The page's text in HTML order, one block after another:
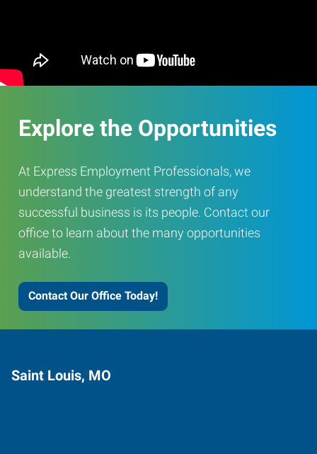
Explore the Opportunities
At Express Employment Professionals, we
understand the greatest strength of any
successful business is its people. Contact our
office to learn about the many opportunities
available.
Contact Our Office Today!
Saint Louis, MO